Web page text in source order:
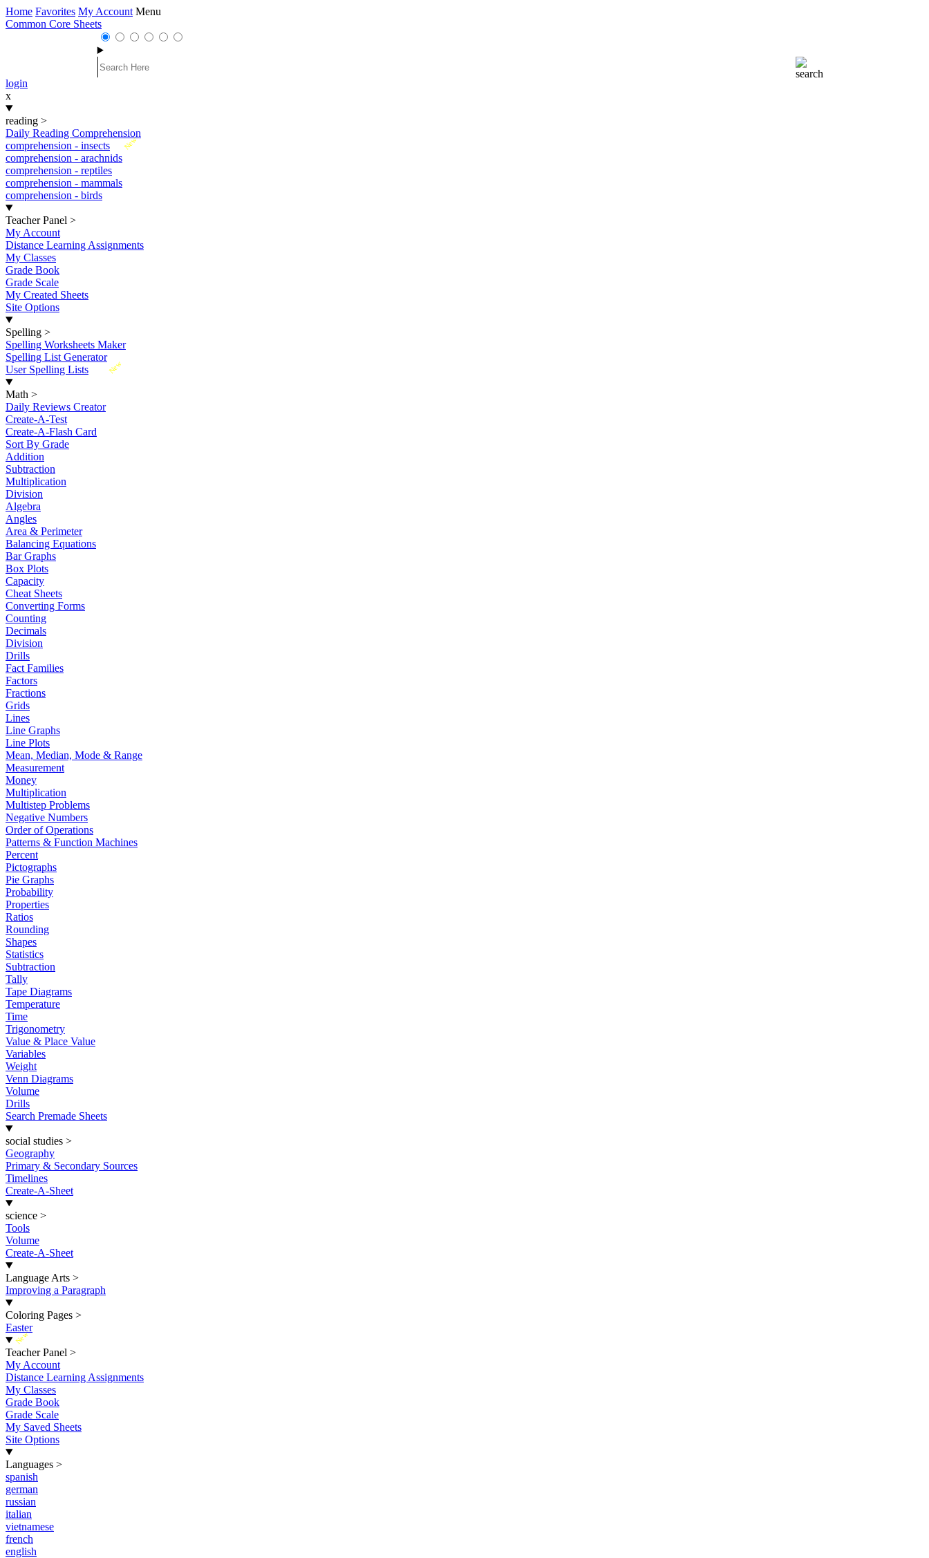
Home Favorites My Account Menu
Common Core Sheets
login
x
reading >
Daily Reading Comprehension
New
comprehension - insects
comprehension - arachnids
comprehension - reptiles
comprehension - mammals
comprehension - birds
Teacher Panel >
My Account
Distance Learning Assignments
My Classes
Grade Book
Grade Scale
My Created Sheets
Site Options
Spelling >
Spelling Worksheets Maker
Spelling List Generator
New
User Spelling Lists
Math >
Daily Reviews Creator
Create-A-Test
Create-A-Flash Card
Sort By Grade
Addition
Subtraction
Multiplication
Division
Algebra
Angles
Area & Perimeter
Balancing Equations
Bar Graphs
Box Plots
Capacity
Cheat Sheets
Converting Forms
Counting
Decimals
Division
Drills
Fact Families
Factors
Fractions
Grids
Lines
Line Graphs
Line Plots
Mean, Median, Mode & Range
Measurement
Money
Multiplication
Multistep Problems
Negative Numbers
Order of Operations
Patterns & Function Machines
Percent
Pictographs
Pie Graphs
Probability
Properties
Ratios
Rounding
Shapes
Statistics
Subtraction
Tally
Tape Diagrams
Temperature
Time
Trigonometry
Value & Place Value
Variables
Weight
Venn Diagrams
Volume
Drills
Search Premade Sheets
social studies >
Geography
Primary & Secondary Sources
Timelines
Create-A-Sheet
science >
Tools
Volume
Create-A-Sheet
Language Arts >
Improving a Paragraph
Coloring Pages >
Easter
New
Teacher Panel >
My Account
Distance Learning Assignments
My Classes
Grade Book
Grade Scale
My Saved Sheets
Site Options
Languages >
spanish
german
russian
italian
vietnamese
french
english